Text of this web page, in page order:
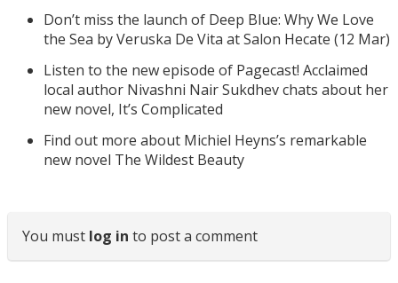
Don’t miss the launch of Deep Blue: Why We Love
the Sea by Veruska De Vita at Salon Hecate (12 Mar)
Listen to the new episode of Pagecast! Acclaimed
local author Nivashni Nair Sukdhev chats about her
new novel, It’s Complicated
Find out more about Michiel Heyns’s remarkable
new novel The Wildest Beauty
You must log in to post a comment